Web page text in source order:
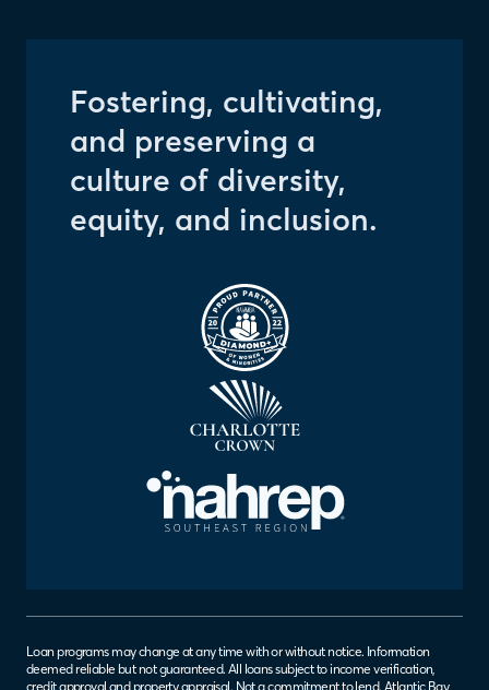
Fostering, cultivating,
and preserving a
culture of diversity,
equity, and inclusion.
Loan programs may change at any time with or without notice. Information
deemed reliable but not guaranteed. All loans subject to income verification,
credit approval and property appraisal. Not a commitment to lend. Atlantic Bay